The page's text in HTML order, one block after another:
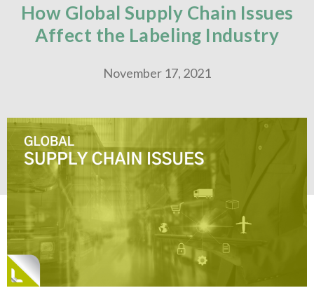
How Global Supply Chain Issues
Affect the Labeling Industry
November 17, 2021